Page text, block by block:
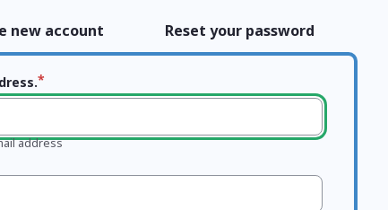
new account Reset your password
address